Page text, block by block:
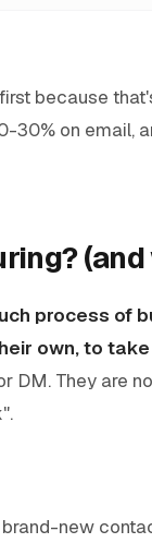
because
30% on email,
process of
own, to
DM. They are
new